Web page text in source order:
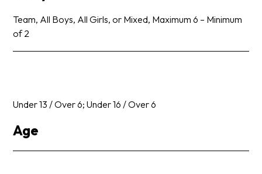
Team, All Boys, All Girls, or Mixed, Maximum 6 – Minimum
of 2
Under 13 / Over 6; Under 16 / Over 6
Age